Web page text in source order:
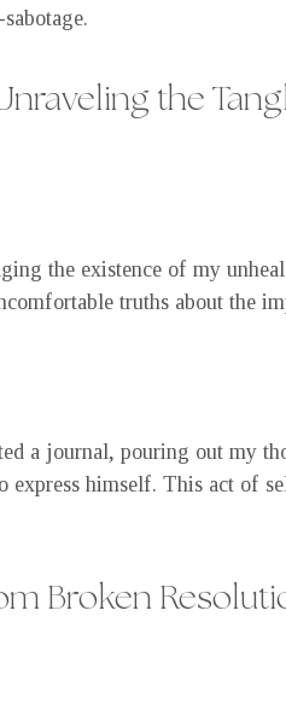
the
the existence of my
truths about the
a journal, pouring out my
express himself. This act of
Broken